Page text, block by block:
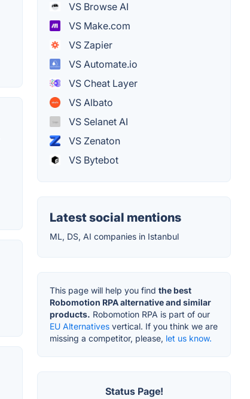
VS Browse AI
VS Make.com
VS Zapier
VS Automate.io
VS Cheat Layer
VS Albato
VS Selanet AI
VS Zenaton
VS Bytebot
Latest social mentions
ML, DS, AI companies in Istanbul
This page will help you find the best
Robomotion RPA alternative and similar
products. Robomotion RPA is part of our
EU Alternatives vertical. If you think we are
missing a competitor, please, let us know.
Status Page!